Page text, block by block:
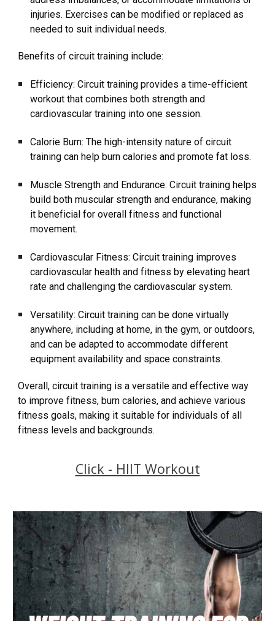
injuries. Exercises can be modified or replaced as
needed to suit individual needs.
Benefits of circuit training include:
Efficiency: Circuit training provides a time-efficient
workout that combines both strength and
cardiovascular training into one session.
Calorie Burn: The high-intensity nature of circuit
training can help burn calories and promote fat loss.
Muscle Strength and Endurance: Circuit training helps
build both muscular strength and endurance, making
it beneficial for overall fitness and functional
movement.
Cardiovascular Fitness: Circuit training improves
cardiovascular health and fitness by elevating heart
rate and challenging the cardiovascular system.
Versatility: Circuit training can be done virtually
anywhere, including at home, in the gym, or outdoors,
and can be adapted to accommodate different
equipment availability and space constraints.
Overall, circuit training is a versatile and effective way
to improve fitness, burn calories, and achieve various
fitness goals, making it suitable for individuals of all
fitness levels and backgrounds.
Click - HIIT Workout